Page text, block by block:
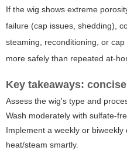
If the wig shows extreme
failure (cap issues, shedding),
steaming, reconditioning, or
more safely than repeated at-
Key takeaways:
Assess the wig's type and
Wash moderately with sulfate-
Implement a weekly or
heat/steam smartly.